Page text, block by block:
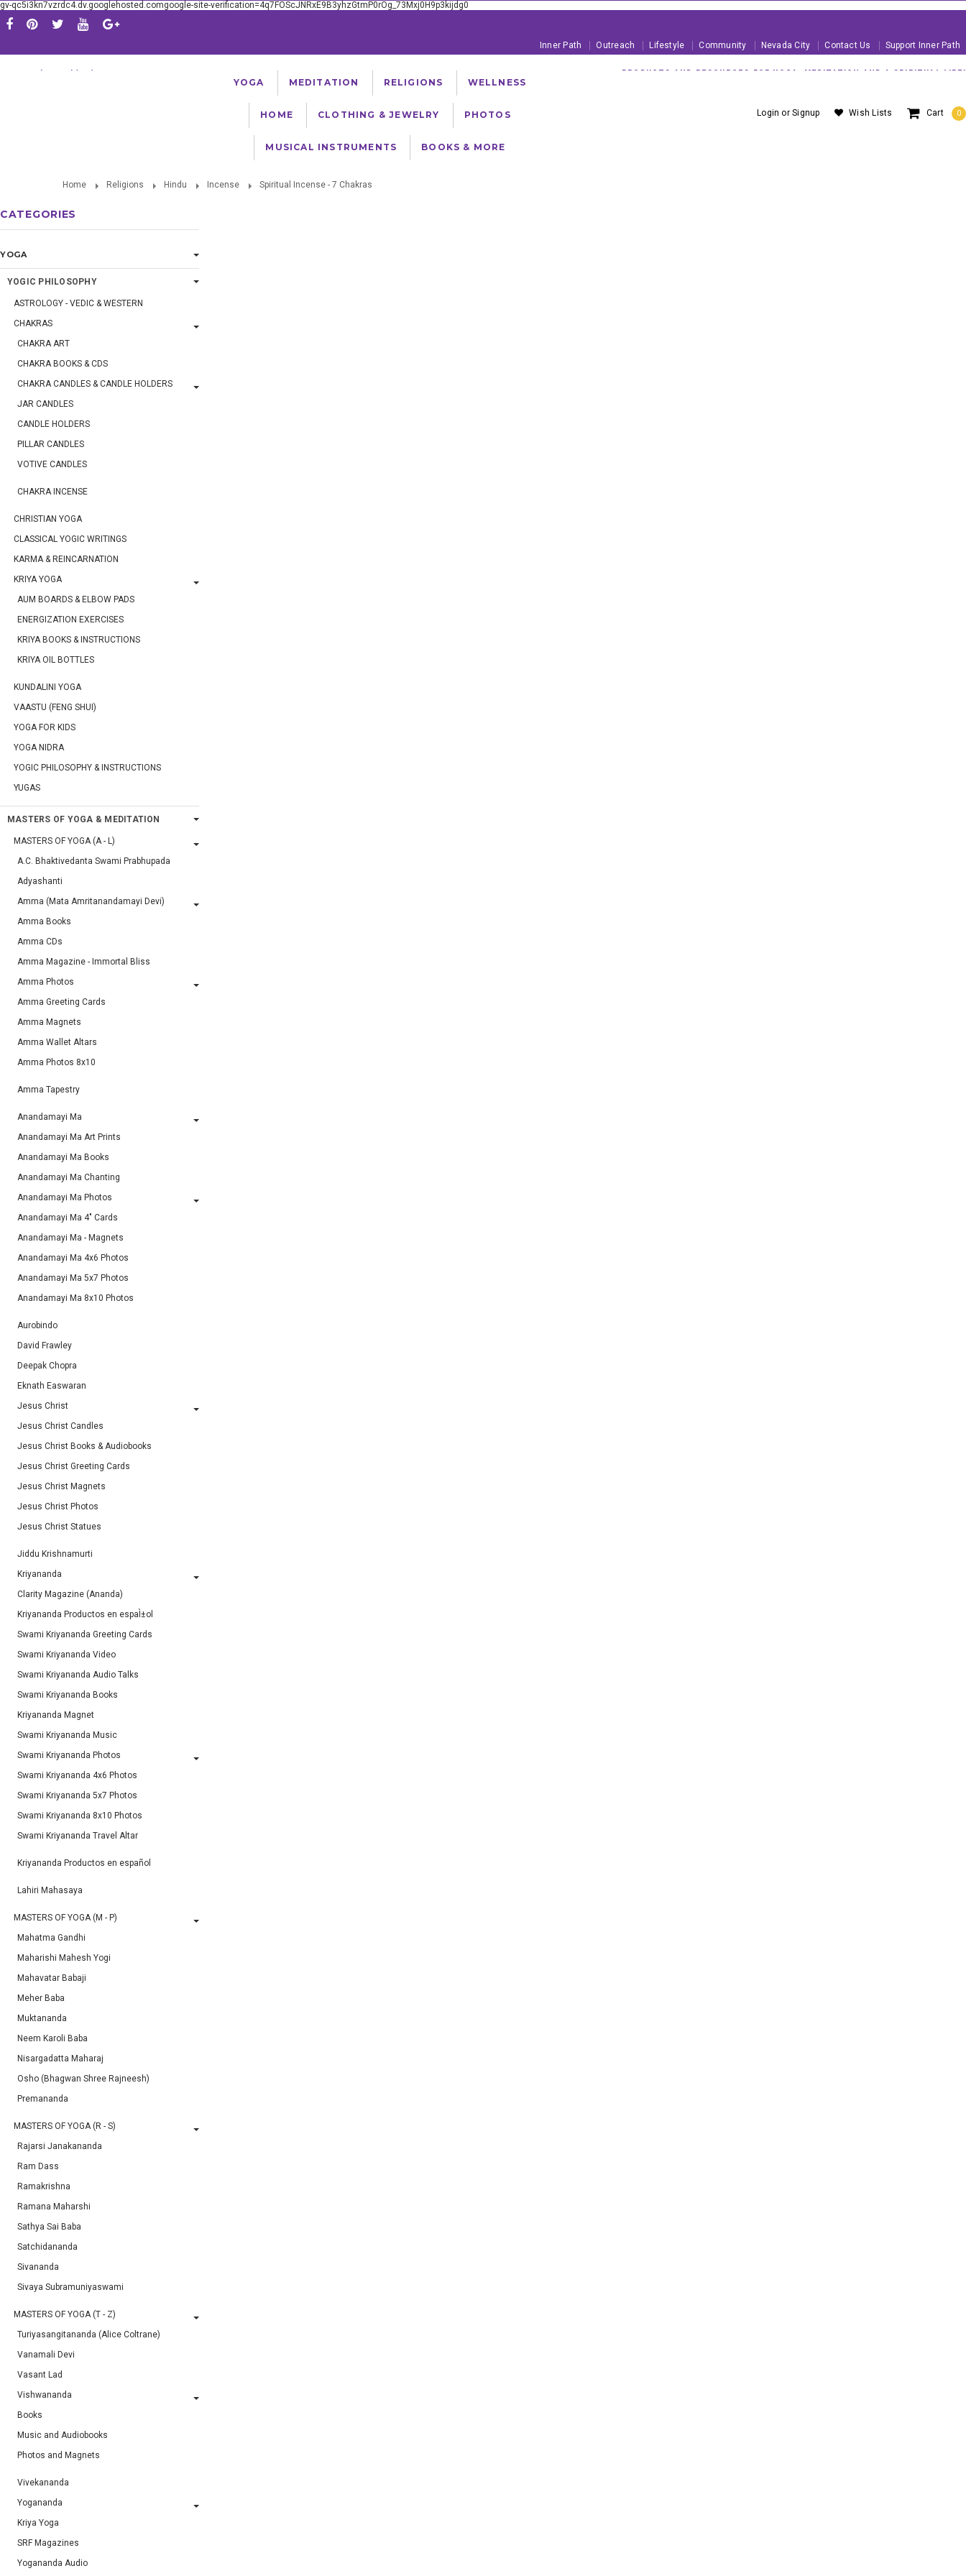
gv-qc5i3kn7vzrdc4.dv.googlehosted.comgoogle-site-verification=4q7FOScJNRxE9B3yhzGtmP0rOg_73Mxj0H9p3kijdg0
Inner Path Outreach Lifestyle Community Nevada City Contact Us Support Inner Path
Cart 0
Wish Lists
Login orSignup
Serving The Worldwide Yoga Community Since 1981 PRODUCTS AND RESOURCES FOR YOGA, MEDITATION AND A SPIRITUAL LIFE!
YOGA MEDITATION RELIGIONS WELLNESS
HOME CLOTHING & JEWELRY PHOTOS
MUSICAL INSTRUMENTS BOOKS & MORE
Home Religions Hindu Incense Spiritual Incense - 7 Chakras
CATEGORIES
YOGA
YOGIC PHILOSOPHY
ASTROLOGY - VEDIC & WESTERN
CHAKRAS
CHAKRA ART
CHAKRA BOOKS & CDS
CHAKRA CANDLES & CANDLE HOLDERS
JAR CANDLES
CANDLE HOLDERS
PILLAR CANDLES
VOTIVE CANDLES
CHAKRA INCENSE
CHRISTIAN YOGA
CLASSICAL YOGIC WRITINGS
KARMA & REINCARNATION
KRIYA YOGA
AUM BOARDS & ELBOW PADS
ENERGIZATION EXERCISES
KRIYA BOOKS & INSTRUCTIONS
KRIYA OIL BOTTLES
KUNDALINI YOGA
VAASTU (FENG SHUI)
YOGA FOR KIDS
YOGA NIDRA
YOGIC PHILOSOPHY & INSTRUCTIONS
YUGAS
MASTERS OF YOGA & MEDITATION
MASTERS OF YOGA (A - L)
A.C. Bhaktivedanta Swami Prabhupada
Adyashanti
Amma (Mata Amritanandamayi Devi)
Amma Books
Amma CDs
Amma Magazine - Immortal Bliss
Amma Photos
Amma Greeting Cards
Amma Magnets
Amma Wallet Altars
Amma Photos 8x10
Amma Tapestry
Anandamayi Ma
Anandamayi Ma Art Prints
Anandamayi Ma Books
Anandamayi Ma Chanting
Anandamayi Ma Photos
Anandamayi Ma 4" Cards
Anandamayi Ma - Magnets
Anandamayi Ma 4x6 Photos
Anandamayi Ma 5x7 Photos
Anandamayi Ma 8x10 Photos
Aurobindo
David Frawley
Deepak Chopra
Eknath Easwaran
Jesus Christ
Jesus Christ Candles
Jesus Christ Books & Audiobooks
Jesus Christ Greeting Cards
Jesus Christ Magnets
Jesus Christ Photos
Jesus Christ Statues
Jiddu Krishnamurti
Kriyananda
Clarity Magazine (Ananda)
Kriyananda Productos en espaÌ±ol
Swami Kriyananda Greeting Cards
Swami Kriyananda Video
Swami Kriyananda Audio Talks
Swami Kriyananda Books
Kriyananda Magnet
Swami Kriyananda Music
Swami Kriyananda Photos
Swami Kriyananda 4x6 Photos
Swami Kriyananda 5x7 Photos
Swami Kriyananda 8x10 Photos
Swami Kriyananda Travel Altar
Kriyananda Productos en español
Lahiri Mahasaya
MASTERS OF YOGA (M - P)
Mahatma Gandhi
Maharishi Mahesh Yogi
Mahavatar Babaji
Meher Baba
Muktananda
Neem Karoli Baba
Nisargadatta Maharaj
Osho (Bhagwan Shree Rajneesh)
Premananda
MASTERS OF YOGA (R - S)
Rajarsi Janakananda
Ram Dass
Ramakrishna
Ramana Maharshi
Sathya Sai Baba
Satchidananda
Sivananda
Sivaya Subramuniyaswami
MASTERS OF YOGA (T - Z)
Turiyasangitananda (Alice Coltrane)
Vanamali Devi
Vasant Lad
Vishwananda
Books
Music and Audiobooks
Photos and Magnets
Vivekananda
Yogananda
Kriya Yoga
SRF Magazines
Yogananda Audio